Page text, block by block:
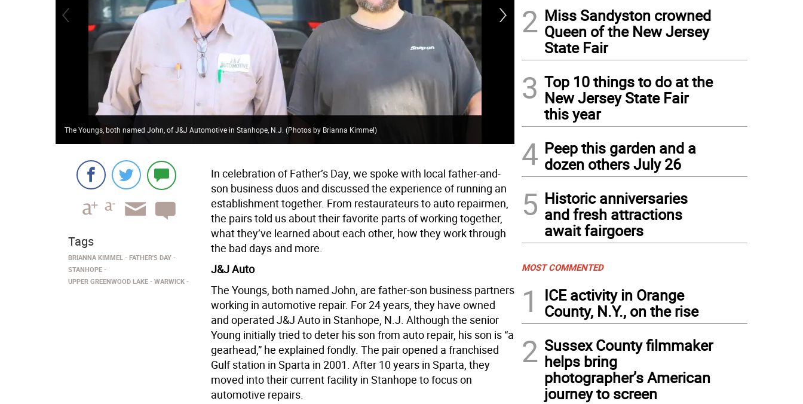
The Youngs, both named John, of J&J Automotive in Stanhope, N.J. (Photos by Brianna Kimmel) Mike Stanton and Carl Abribat of Warwick General Rental in Warwick, N.Y.
In celebration of Father’s Day, we spoke with local father-and-
son business duos and discussed the experience of running an
establishment together. From restaurateurs to auto repairmen,
the pairs told us about their favorite parts of working together,
what they’ve learned about each other, how they work through
the bad days and more.
J&J Auto
The Youngs, both named John, are father-son business partners
working in automotive repair. For 24 years, they have owned
and operated J&J Auto in Stanhope, N.J. Although the senior
Young initially tried to deter his son from auto repair, his son is “a
gearhead,” he explained fondly. The pair opened a franchised
Gulf station in Sparta in 2001. After 10 years in Sparta, they
moved into their current facility in Stanhope to focus on
automotive repairs.
Tags
BRIANNA KIMMEL
FATHER'S DAY
STANHOPE
UPPER GREENWOOD LAKE
WARWICK
2 Miss Sandyston crowned
Queen of the New Jersey
State Fair
3 Top 10 things to do at the
New Jersey State Fair
this year
4 Peep this garden and a
dozen others July 26
5 Historic anniversaries
and fresh attractions
await fairgoers
MOST COMMENTED
1
ICE activity in Orange
County, N.Y., on the rise
2 Sussex County filmmaker
helps bring
photographer’s American
journey to screen